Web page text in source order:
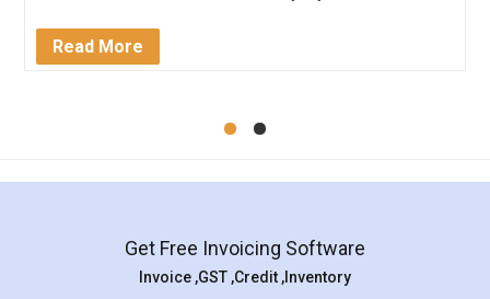
Mohit Koul
Rental Agreement